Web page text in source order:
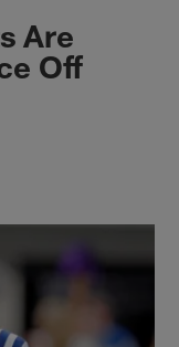
Are
Off